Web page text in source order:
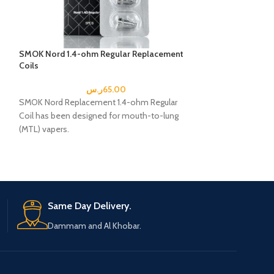
SMOK Nord 1.4-ohm Regular Replacement
Coils
65.00ر.س
SMOK Nord Replacement 1.4-ohm Regular
Coil has been designed for mouth-to-lung
(MTL) vapers.
Same Day Delivery.
Dammam and Al Khobar.